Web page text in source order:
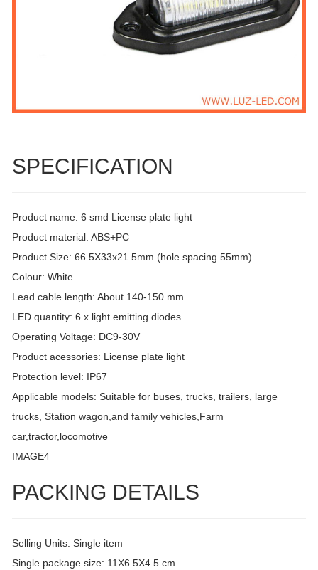
SPECIFICATION
Product name: 6 smd License plate light
Product material: ABS+PC
Product Size: 66.5X33x21.5mm (hole spacing 55mm)
Colour: White
Lead cable length: About 140-150 mm
LED quantity: 6 x light emitting diodes
Operating Voltage: DC9-30V
Product acessories: License plate light
Protection level: IP67
Applicable models: Suitable for buses, trucks, trailers, large
trucks, Station wagon,and family vehicles,Farm
car,tractor,locomotive
IMAGE4
PACKING DETAILS
Selling Units: Single item
Single package size: 11X6.5X4.5 cm